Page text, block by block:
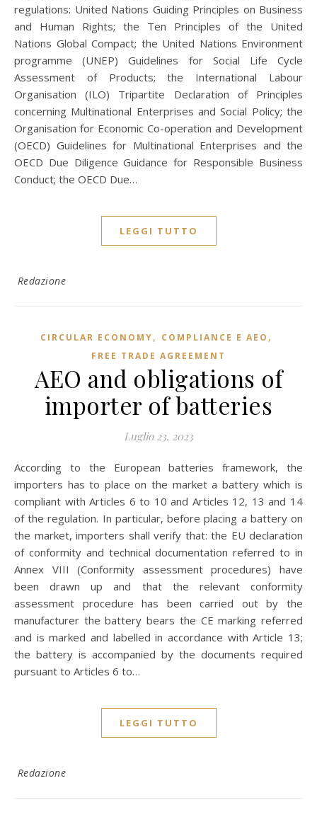
regulations: United Nations Guiding Principles on Business
and Human Rights; the Ten Principles of the United
Nations Global Compact; the United Nations Environment
programme (UNEP) Guidelines for Social Life Cycle
Assessment of Products; the International Labour
Organisation (ILO) Tripartite Declaration of Principles
concerning Multinational Enterprises and Social Policy; the
Organisation for Economic Co-operation and Development
(OECD) Guidelines for Multinational Enterprises and the
OECD Due Diligence Guidance for Responsible Business
Conduct; the OECD Due…
LEGGI TUTTO
Redazione
CIRCULAR ECONOMY, COMPLIANCE E AEO ,
FREE TRADE AGREEMENT
AEO and obligations of
importer of batteries
Luglio 23, 2023
According to the European batteries framework, the
importers has to place on the market a battery which is
compliant with Articles 6 to 10 and Articles 12, 13 and 14
of the regulation. In particular, before placing a battery on
the market, importers shall verify that: the EU declaration
of conformity and technical documentation referred to in
Annex VIII (Conformity assessment procedures) have
been drawn up and that the relevant conformity
assessment procedure has been carried out by the
manufacturer the battery bears the CE marking referred
and is marked and labelled in accordance with Article 13;
the battery is accompanied by the documents required
pursuant to Articles 6 to…
LEGGI TUTTO
Redazione